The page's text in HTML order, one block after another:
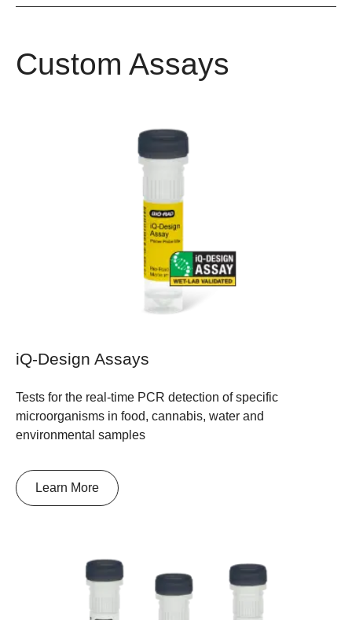
Custom Assays
iQ-Design Assays
Tests for the real-time PCR detection of specific
microorganisms in food, cannabis, water and
environmental samples
Learn More